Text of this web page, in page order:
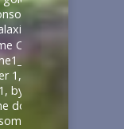
– Game
– Heated Rivalry
Changers Series –
– Game
1, by taywrites11 –
by Rizandace –
down), by kurtstiel –
– Heated